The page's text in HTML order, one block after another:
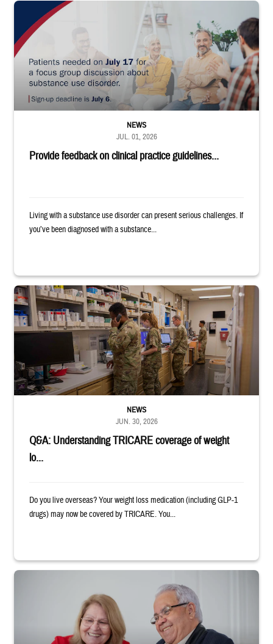
"Patients needed on July 17 for a focus group discussion about
Provide feedback on clinical practice guidelines...
NEWS
JUL. 01, 2026
Living with a substance use disorder can present serious challenges. If
you’ve been diagnosed with a substance...
Four service members stand in a military pharmacy.
Q&A: Understanding TRICARE coverage of weight
lo...
NEWS
JUN. 30, 2026
Do you live overseas? Your weight loss medication (including GLP-1
drugs) may now be covered by TRICARE. You...
Man and woman sitting next to each other while smiling at a laptop